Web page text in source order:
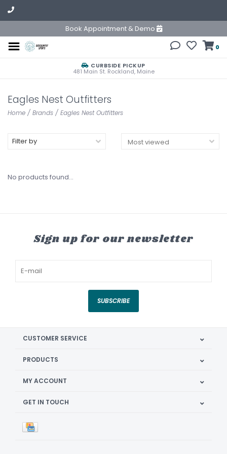
Book Appointment & Demo
0
CURBSIDE PICKUP
481 Main St. Rockland, Maine
Eagles Nest Outfitters
Home / Brands / Eagles Nest Outfitters
Filter by
No products found...
Sign up for our newsletter
SUBSCRIBE
CUSTOMER SERVICE
PRODUCTS
MY ACCOUNT
GET IN TOUCH